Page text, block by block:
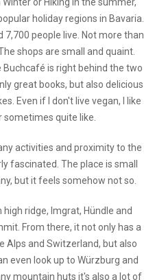
holiday regions in Bavaria.
7,700 people live. Not more than
shops are small and quaint.
is right behind the two
great books, but also delicious
Even if I don't live vegan, I like
quite like.
activities and proximity to the
fascinated. The place is small
but it feels somehow not so.
ridge, Imgrat, Hündle and
From there, it not only has a
Alps and Switzerland, but also
even look up to Würzburg and
mountain huts it's also a lot of